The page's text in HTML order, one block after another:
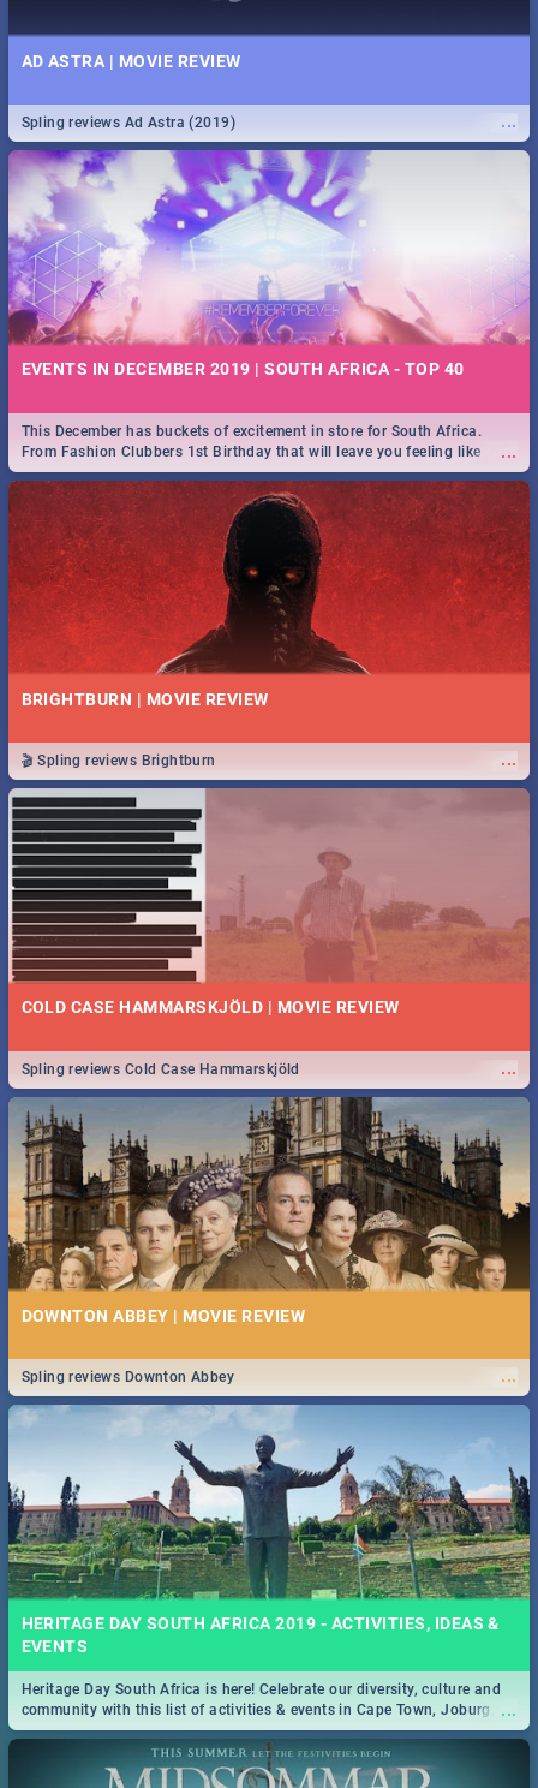
AD ASTRA | MOVIE REVIEW
...
Spling reviews Ad Astra (2019)
EVENTS IN DECEMBER 2019 | SOUTH AFRICA - TOP 40
...
This December has buckets of excitement in store for South Africa.
From Fashion Clubbers 1st Birthday that will leave you feeling like
royalty to Durban's epic Rage Festival for one massive jol.
BRIGHTBURN | MOVIE REVIEW
...
🎬 Spling reviews Brightburn
COLD CASE HAMMARSKJÖLD | MOVIE REVIEW
...
Spling reviews Cold Case Hammarskjöld
DOWNTON ABBEY | MOVIE REVIEW
...
Spling reviews Downton Abbey
HERITAGE DAY SOUTH AFRICA 2019 - ACTIVITIES, IDEAS &
EVENTS
...
Heritage Day South Africa is here! Celebrate our diversity, culture and
community with this list of activities & events in Cape Town, Joburg,
Durban and Pretoria.